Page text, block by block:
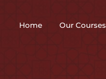
Home Our Courses